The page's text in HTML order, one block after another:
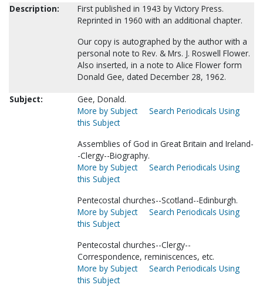
Description:
First published in 1943 by Victory Press.
Reprinted in 1960 with an additional chapter.
Our copy is autographed by the author with a
personal note to Rev. & Mrs. J. Roswell Flower.
Also inserted, in a note to Alice Flower form
Donald Gee, dated December 28, 1962.
Subject:
Gee, Donald.
More by Subject
Search Periodicals Using
this Subject
Assemblies of God in Great Britain and Ireland-
-Clergy--Biography.
More by Subject
Search Periodicals Using
this Subject
Pentecostal churches--Scotland--Edinburgh.
More by Subject
Search Periodicals Using
this Subject
Pentecostal churches--Clergy--
Correspondence, reminiscences, etc.
More by Subject
Search Periodicals Using
this Subject